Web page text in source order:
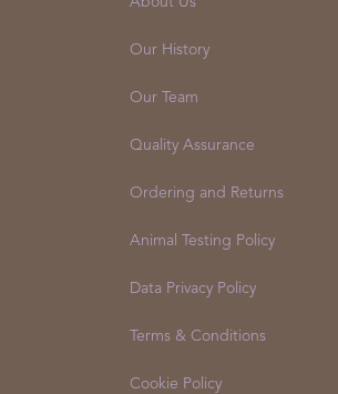
Our History
Our Team
Quality Assurance
Ordering and Returns
Animal Testing Policy
Data Privacy Policy
Terms & Conditions
Cookie Policy